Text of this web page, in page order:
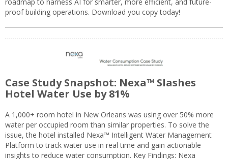
proof building operations. Download you copy today!
Case Study Snapshot: Nexa™ Slashes
Hotel Water Use by 81%
A 1,000+ room hotel in New Orleans was using over 50% more
water per occupied room than similar properties. To solve the
issue, the hotel installed Nexa™ Intelligent Water Management
Platform to track water use in real time and gain actionable
insights to reduce water consumption. Key Findings: Nexa